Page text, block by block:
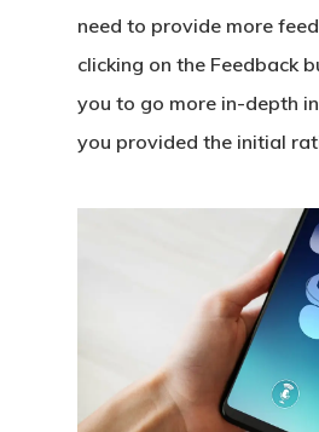
need to provide more
clicking on the Feedback
you to go more in-depth
you provided the initial